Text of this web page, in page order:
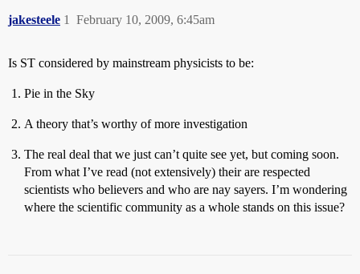
jakesteele February 10, 2009, 6:45am
1
Is ST considered by mainstream physicists to be:
Pie in the Sky
A theory that’s worthy of more investigation
The real deal that we just can’t quite see yet, but coming soon.
From what I’ve read (not extensively) their are respected
scientists who believers and who are nay sayers. I’m wondering
where the scientific community as a whole stands on this issue?